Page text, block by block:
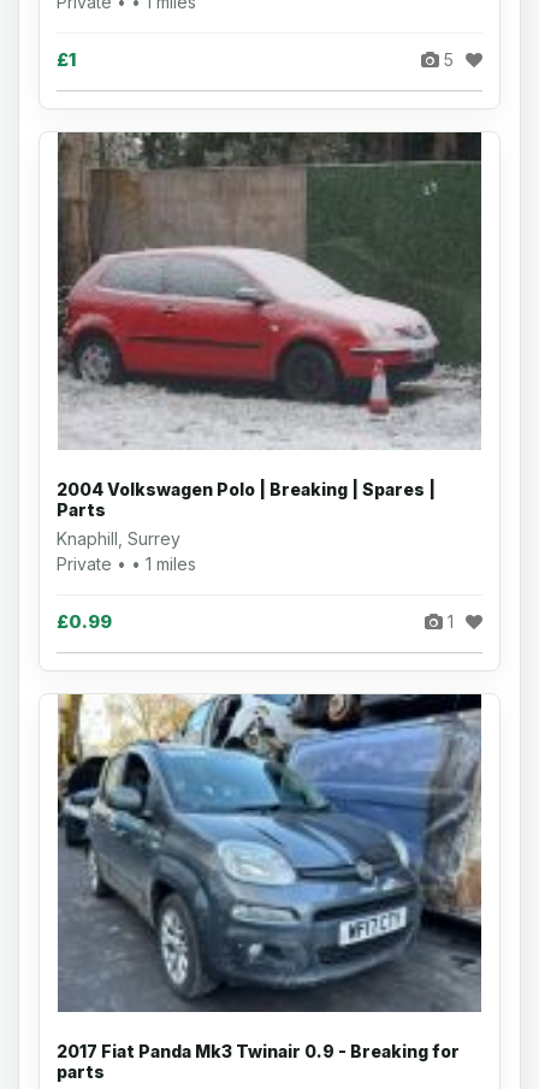
£1 5
2004 Volkswagen Polo | Breaking | Spares |
Parts
Knaphill, Surrey
Private • • 1 miles
£0.99 1
2017 Fiat Panda Mk3 Twinair 0.9 - Breaking for
parts